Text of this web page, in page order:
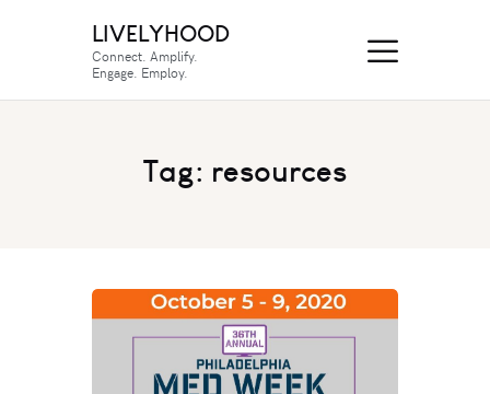
LIVELYHOOD
Connect. Amplify.
Engage. Employ.
Tag: resources